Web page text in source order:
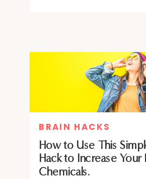
How to Use This
Hack to Increase Your
Chemicals.
BRAIN HACKS